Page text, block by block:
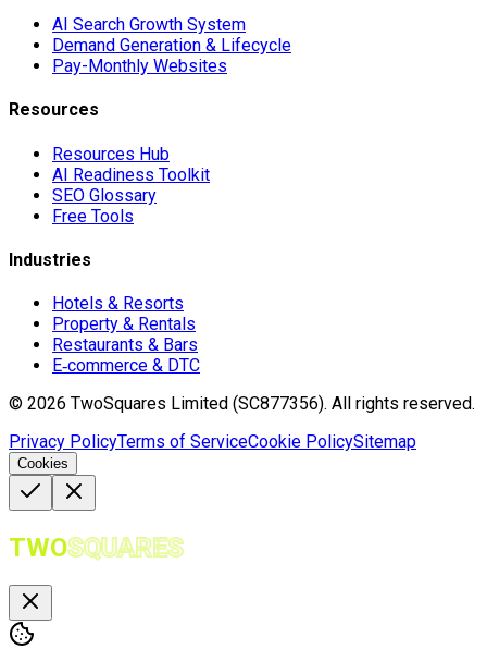
AI Search Growth System
Demand Generation & Lifecycle
Pay-Monthly Websites
Resources
Resources Hub
AI Readiness Toolkit
SEO Glossary
Free Tools
Industries
Hotels & Resorts
Property & Rentals
Restaurants & Bars
E‑commerce & DTC
© 2026 TwoSquares Limited (SC877356). All rights reserved.
Privacy PolicyTerms of ServiceCookie PolicySitemap
Cookies
TWOSQUARES